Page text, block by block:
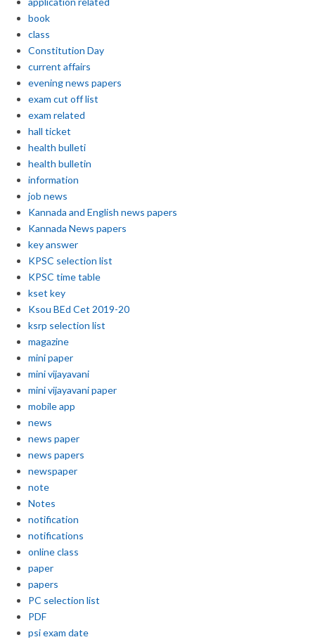
book
class
Constitution Day
current affairs
evening news papers
exam cut off list
exam related
hall ticket
health bulleti
health bulletin
information
job news
Kannada and English news papers
Kannada News papers
key answer
KPSC selection list
KPSC time table
kset key
Ksou BEd Cet 2019-20
ksrp selection list
magazine
mini paper
mini vijayavani
mini vijayavani paper
mobile app
news
news paper
news papers
newspaper
note
Notes
notification
notifications
online class
paper
papers
PC selection list
PDF
psi exam date